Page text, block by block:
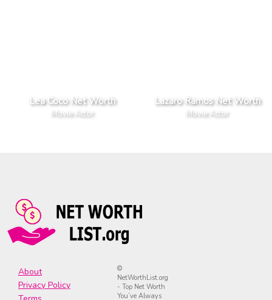
Lea Coco Net Worth
Movie Actor
Lazaro Ramos Net Worth
Movie Actor
About
Privacy Policy
©
NetWorthList.org
- Top Net Worth
You’ve Always